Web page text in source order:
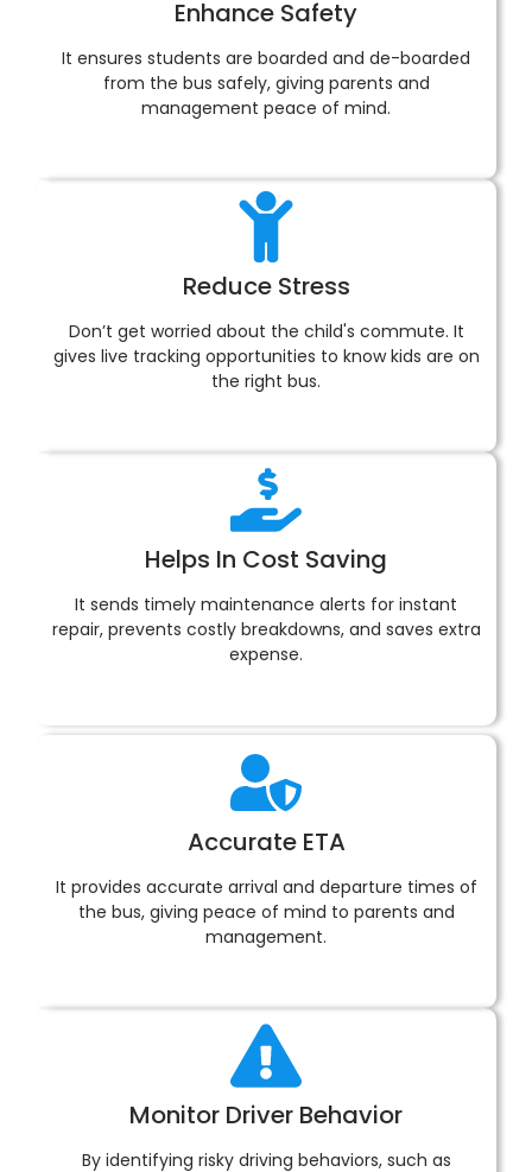
Enhance Safety
It ensures students are boarded and de-boarded
from the bus safely, giving parents and
management peace of mind.
Reduce Stress
Don’t get worried about the child's commute. It
gives live tracking opportunities to know kids are on
the right bus.
Helps In Cost Saving
It sends timely maintenance alerts for instant
repair, prevents costly breakdowns, and saves extra
expense.
Accurate ETA
It provides accurate arrival and departure times of
the bus, giving peace of mind to parents and
management.
Monitor Driver Behavior
By identifying risky driving behaviors, such as